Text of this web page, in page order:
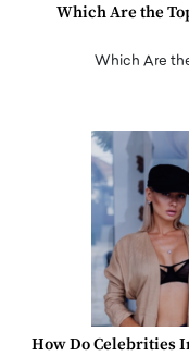
Which Are the
Which Are
How Do Celebrities